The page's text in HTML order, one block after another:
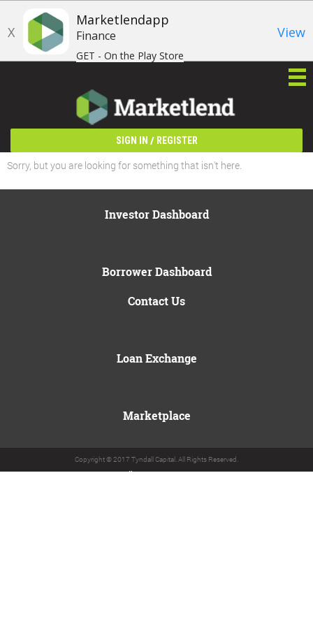
X
Marketlendapp
Finance
GET - On the Play Store
View
SIGN IN / REGISTER
Sorry, but you are looking for something that isn't here.
Investor Dashboard
Borrower Dashboard
Contact Us
Loan Exchange
Marketplace
Copyright © 2017 Tyndall Capital. All Rights Reserved.